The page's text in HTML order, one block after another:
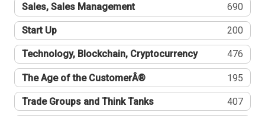
Sales, Sales Management 690
Start Up 200
Technology, Blockchain, Cryptocurrency 476
The Age of the CustomerÂ® 195
Trade Groups and Think Tanks 407